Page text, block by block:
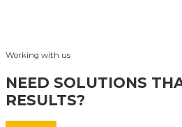
Working with us
NEED SOLUTIONS
RESULTS?